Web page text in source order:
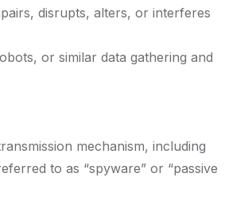
disrupts, alters, or interferes
or similar data gathering and
mechanism, including
to as “spyware” or “passive